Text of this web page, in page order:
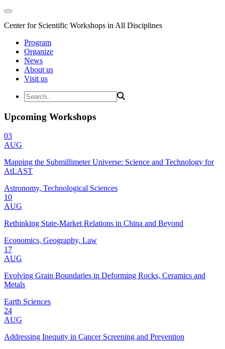
Center for Scientific Workshops in All Disciplines
Program
Organize
News
About us
Visit us
Upcoming Workshops
03
AUG
Mapping the Submillimeter Universe: Science and Technology for
AtLAST
Astronomy, Technological Sciences
10
AUG
Rethinking State-Market Relations in China and Beyond
Economics, Geography, Law
17
AUG
Evolving Grain Boundaries in Deforming Rocks, Ceramics and
Metals
Earth Sciences
24
AUG
Addressing Inequity in Cancer Screening and Prevention